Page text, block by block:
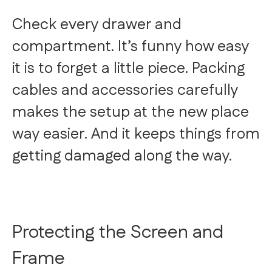
Check every drawer and
compartment. It’s funny how easy
it is to forget a little piece. Packing
cables and accessories carefully
makes the setup at the new place
way easier. And it keeps things from
getting damaged along the way.
Protecting the Screen and
Frame